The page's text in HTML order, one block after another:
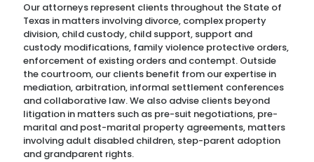
Our attorneys represent clients throughout the State of
Texas in matters involving divorce, complex property
division, child custody, child support, support and
custody modifications, family violence protective orders,
enforcement of existing orders and contempt. Outside
the courtroom, our clients benefit from our expertise in
mediation, arbitration, informal settlement conferences
and collaborative law. We also advise clients beyond
litigation in matters such as pre-suit negotiations, pre-
marital and post-marital property agreements, matters
involving adult disabled children, step-parent adoption
and grandparent rights.